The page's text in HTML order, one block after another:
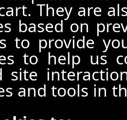
They are
based on
to provide
to help us
site
and tools in